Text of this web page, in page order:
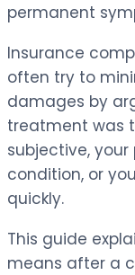
permanent
Insurance
often try to
damages by
treatment was
subjective,
condition, or
quickly.
This guide
means after a